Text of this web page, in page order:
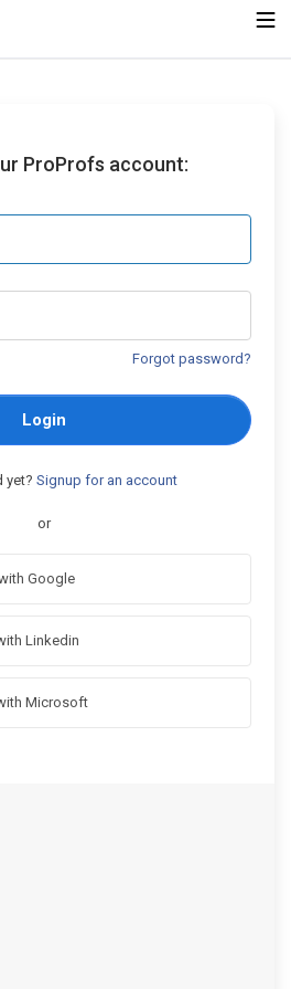
ProProfs account:
Forgot password?
Login
yet? Signup for an account
or
Google
Linkedin
Microsoft